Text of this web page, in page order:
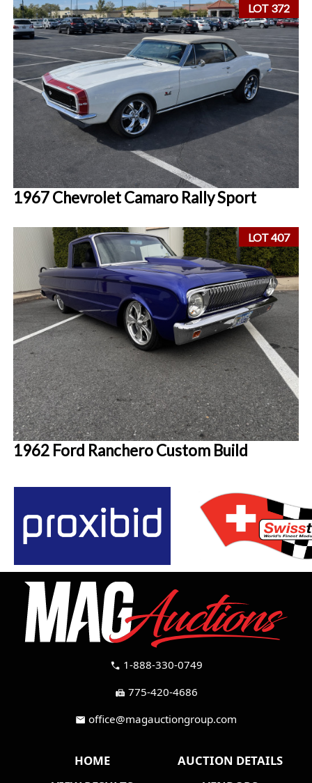
LOT 372
1967 Chevrolet Camaro Rally Sport
LOT 407
1962 Ford Ranchero Custom Build
call 1-888-330-0749
fax 775-420-4686
mail office@magauctiongroup.com
HOME
AUCTION DETAILS